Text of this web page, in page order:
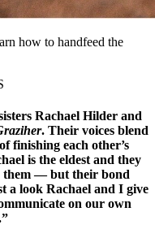
how to handfeed the
Rachael Hilder and
. Their voices blend
finishing each other’s
is the eldest and they
them — but their bond
a look Rachael and I give
on our own